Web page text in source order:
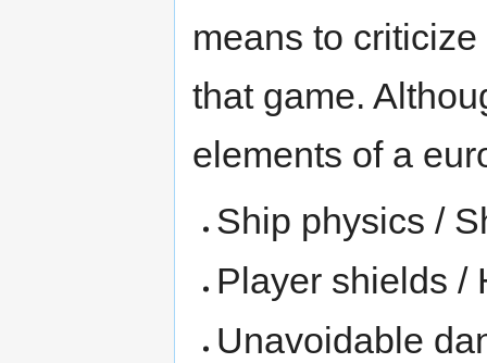
means to
that game.
elements of a
Ship physics /
Player shields /
Unavoidable